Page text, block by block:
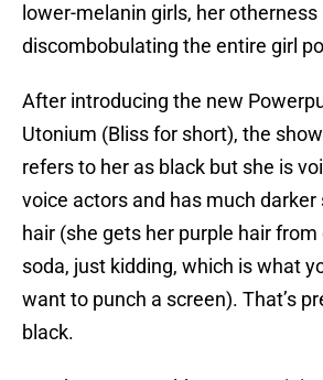
lower-melanin girls, her otherness
discombobulating the entire girl
After introducing the new
Utonium (Bliss for short), the
refers to her as black but she is
voice actors and has much darker
hair (she gets her purple hair
soda, just kidding, which is what
want to punch a screen). That’s
black.